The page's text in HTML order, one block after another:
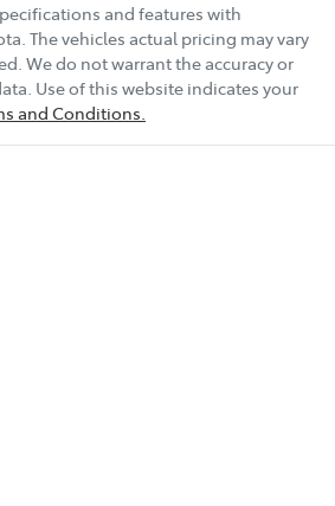
and features with
. The vehicles actual pricing may vary
We do not warrant the accuracy or
Use of this website indicates your
and Conditions.